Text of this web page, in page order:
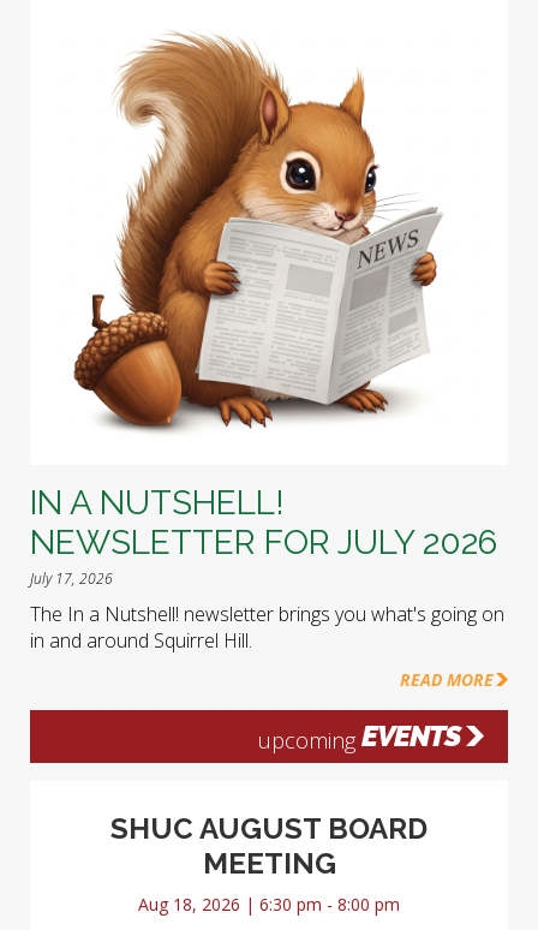
IN A NUTSHELL!
NEWSLETTER FOR JULY 2026
July 17, 2026
The In a Nutshell! newsletter brings you what's going on
in and around Squirrel Hill.
READ MORE
upcoming EVENTS
SHUC AUGUST BOARD
MEETING
Aug 18, 2026 | 6:30 pm - 8:00 pm